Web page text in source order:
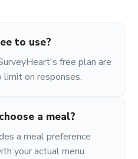
to use?
free plan are
on responses.
a meal?
a meal preference
your actual menu